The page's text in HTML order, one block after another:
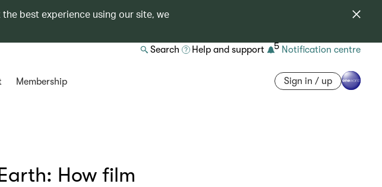
the best experience using our site, we
Search Help and support 5 Notification centre
Membership Sign in / up
How film